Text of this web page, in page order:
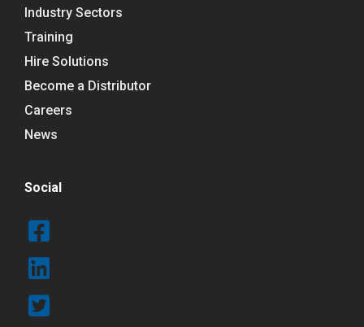
Industry Sectors
Training
Hire Solutions
Become a Distributor
Careers
News
Social